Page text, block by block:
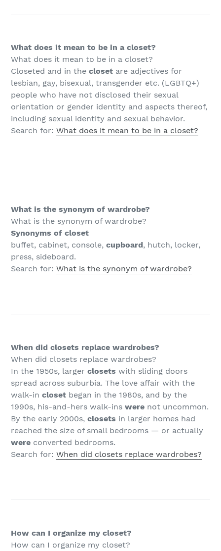
What does it mean to be in a closet?
What does it mean to be in a closet?
Closeted and in the closet are adjectives for
lesbian, gay, bisexual, transgender etc. (LGBTQ+)
people who have not disclosed their sexual
orientation or gender identity and aspects thereof,
including sexual identity and sexual behavior.
Search for: What does it mean to be in a closet?
What is the synonym of wardrobe?
What is the synonym of wardrobe?
Synonyms of closet
buffet, cabinet, console, cupboard, hutch, locker,
press, sideboard.
Search for: What is the synonym of wardrobe?
When did closets replace wardrobes?
When did closets replace wardrobes?
In the 1950s, larger closets with sliding doors
spread across suburbia. The love affair with the
walk-in closet began in the 1980s, and by the
1990s, his-and-hers walk-ins were not uncommon.
By the early 2000s, closets in larger homes had
reached the size of small bedrooms — or actually
were converted bedrooms.
Search for: When did closets replace wardrobes?
How can I organize my closet?
How can I organize my closet?